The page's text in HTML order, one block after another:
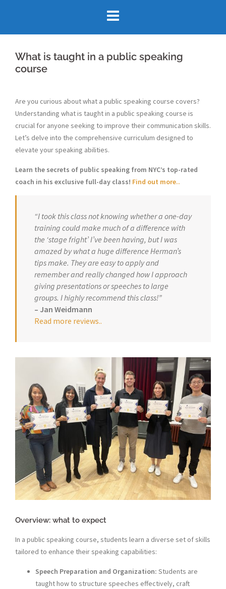
What is taught in a public speaking
course
Are you curious about what a public speaking course covers?
Understanding what is taught in a public speaking course is
crucial for anyone seeking to improve their communication skills.
Let’s delve into the comprehensive curriculum designed to
elevate your speaking abilities.
Learn the secrets of public speaking from NYC’s top-rated
coach in his exclusive full-day class! Find out more..
“I took this class not knowing whether a one-day
training could make much of a difference with
the ‘stage fright’ I’ve been having, but I was
amazed by what a huge difference Herman’s
tips make. They are easy to apply and
remember and really changed how I approach
giving presentations or speeches to large
groups. I highly recommend this class!”
– Jan Weidmann
Read more reviews..
Overview: what to expect
In a public speaking course, students learn a diverse set of skills
tailored to enhance their speaking capabilities:
Speech Preparation and Organization: Students are
taught how to structure speeches effectively, craft